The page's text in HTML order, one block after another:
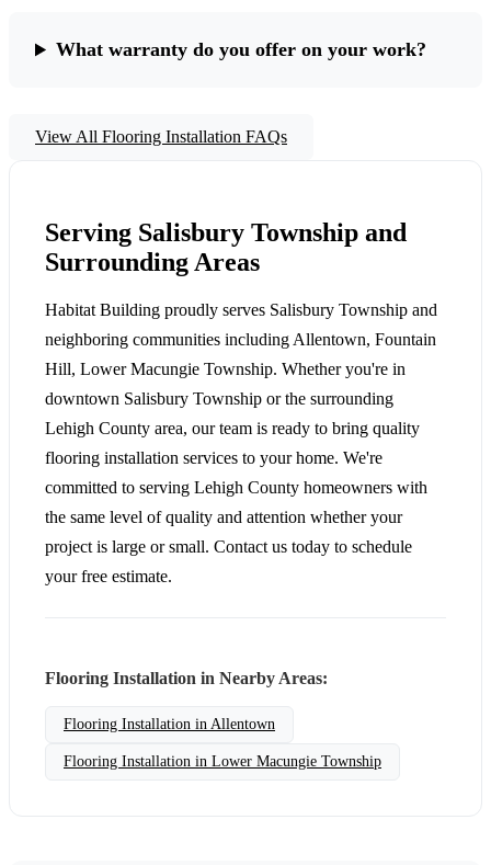
What warranty do you offer on your work?
View All Flooring Installation FAQs
Serving Salisbury Township and
Surrounding Areas
Habitat Building proudly serves Salisbury Township and
neighboring communities including Allentown, Fountain
Hill, Lower Macungie Township. Whether you're in
downtown Salisbury Township or the surrounding
Lehigh County area, our team is ready to bring quality
flooring installation services to your home. We're
committed to serving Lehigh County homeowners with
the same level of quality and attention whether your
project is large or small. Contact us today to schedule
your free estimate.
Flooring Installation in Nearby Areas:
Flooring Installation in Allentown
Flooring Installation in Lower Macungie Township